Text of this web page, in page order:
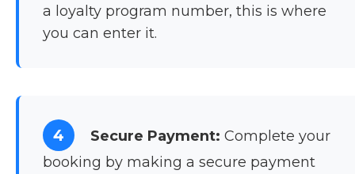
a loyalty program number, this is where
you can enter it.
4 Secure Payment: Complete your
booking by making a secure payment